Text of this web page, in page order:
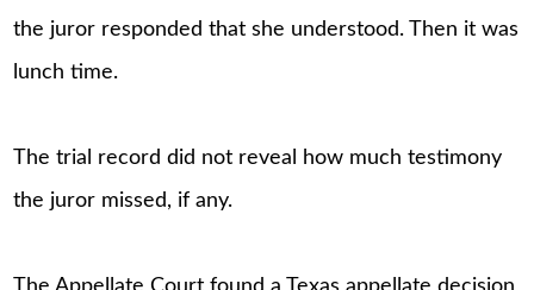
the juror responded that she understood. Then it was
lunch time.
The trial record did not reveal how much testimony
the juror missed, if any.